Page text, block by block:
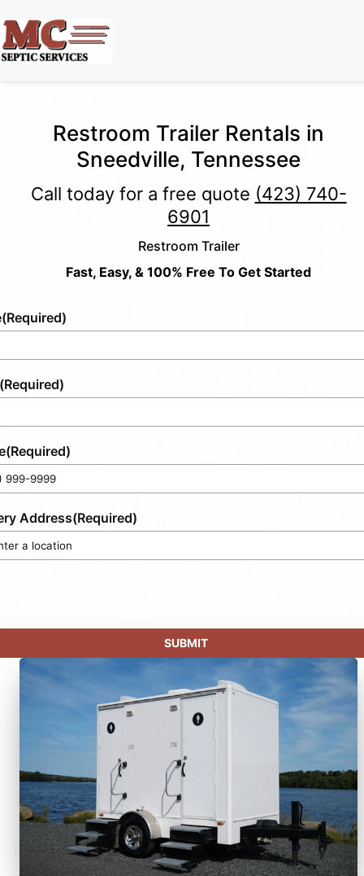
Restroom Trailer Rentals in
Sneedville, Tennessee
Call today for a free quote (423) 740-
6901
Restroom Trailer
Fast, Easy, & 100% Free To Get Started
(Required)
(Required)
(Required)
Address(Required)
SUBMIT